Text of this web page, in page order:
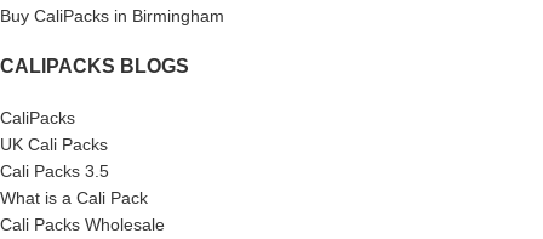
Buy CaliPacks in Birmingham
CALIPACKS BLOGS
CaliPacks
UK Cali Packs
Cali Packs 3.5
What is a Cali Pack
Cali Packs Wholesale